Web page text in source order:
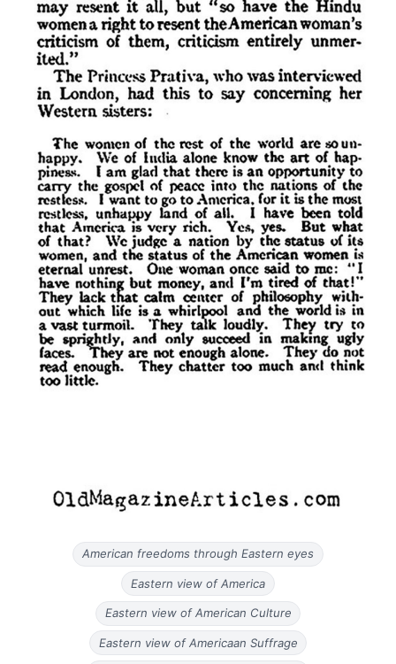
American freedoms through Eastern eyes
Eastern view of America
Eastern view of American Culture
Eastern view of Americaan Suffrage